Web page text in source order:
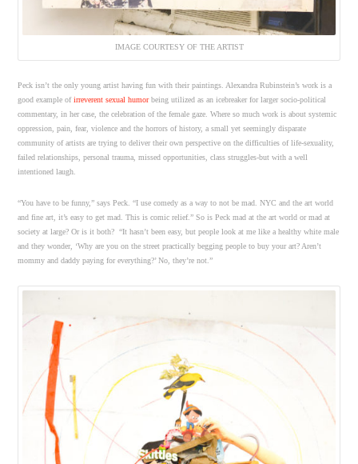
IMAGE COURTESY OF THE ARTIST
Peck isn’t the only young artist having fun with their paintings. Alexandra Rubinstein’s work is a
good example ofirreverent sexual humorbeing utilized as an icebreaker for larger socio-political
commentary, in her case, the celebration of the female gaze. Where so much work is about systemic
oppression, pain, fear, violence and the horrors of history, a small yet seemingly disparate
community of artists are trying to deliver their own perspective on the difficulties of life-sexuality,
failed relationships, personal trauma, missed opportunities, class struggles-but with a well
intentioned laugh.
“You have to be funny,” says Peck. “I use comedy as a way to not be mad. NYC and the art world
and fine art, it’s easy to get mad. This is comic relief.” So is Peck mad at the art world or mad at
society at large? Or is it both? “It hasn’t been easy, but people look at me like a healthy white male
and they wonder, ‘Why are you on the street practically begging people to buy your art? Aren’t
mommy and daddy paying for everything?’ No, they’re not.”